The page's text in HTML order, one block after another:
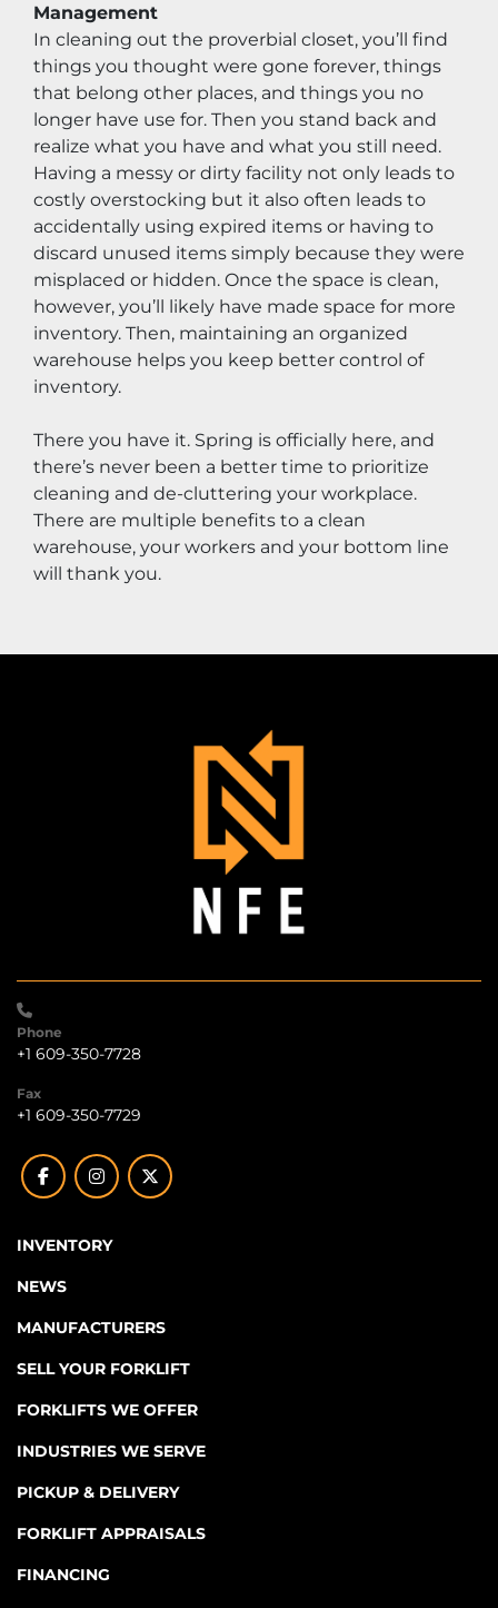
Management
In cleaning out the proverbial closet, you’ll find
things you thought were gone forever, things
that belong other places, and things you no
longer have use for. Then you stand back and
realize what you have and what you still need.
Having a messy or dirty facility not only leads to
costly overstocking but it also often leads to
accidentally using expired items or having to
discard unused items simply because they were
misplaced or hidden. Once the space is clean,
however, you’ll likely have made space for more
inventory. Then, maintaining an organized
warehouse helps you keep better control of
inventory.
There you have it. Spring is officially here, and
there’s never been a better time to prioritize
cleaning and de-cluttering your workplace.
There are multiple benefits to a clean
warehouse, your workers and your bottom line
will thank you.
Phone
+1 609-350-7728
Fax
+1 609-350-7729
facebookinstagramtwitter
INVENTORY
NEWS
MANUFACTURERS
SELL YOUR FORKLIFT
FORKLIFTS WE OFFER
INDUSTRIES WE SERVE
PICKUP & DELIVERY
FORKLIFT APPRAISALS
FINANCING